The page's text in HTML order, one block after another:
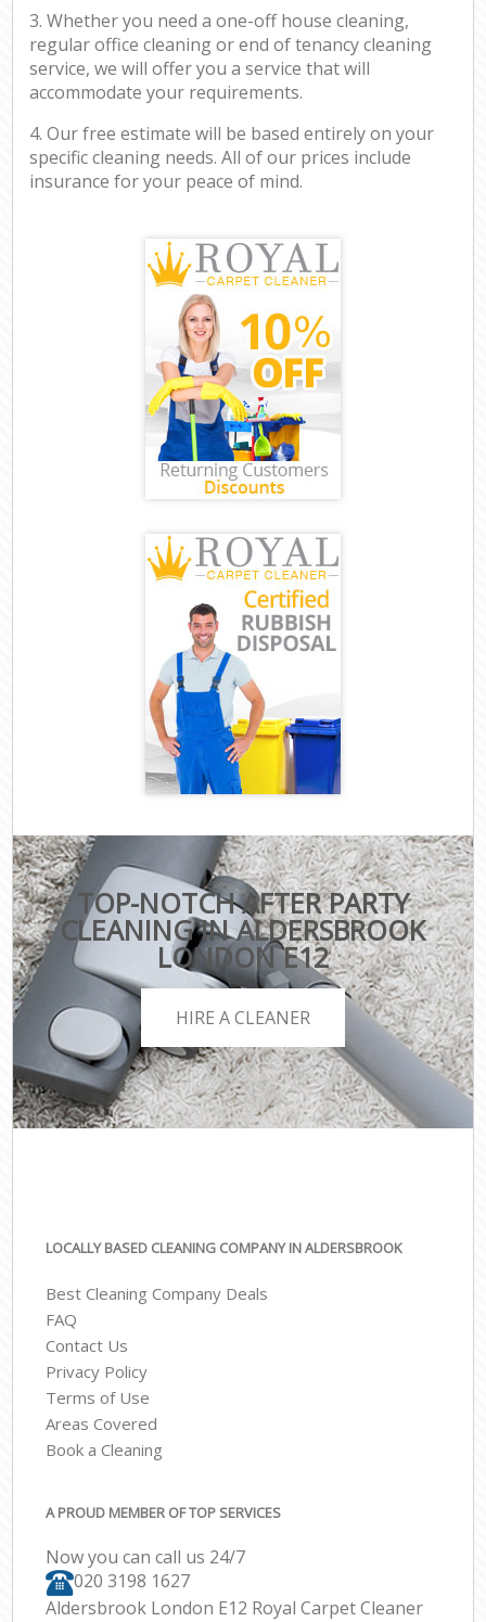
3. Whether you need a one-off house cleaning,
regular office cleaning or end of tenancy cleaning
service, we will offer you a service that will
accommodate your requirements.
4. Our free estimate will be based entirely on your
specific cleaning needs. All of our prices include
insurance for your peace of mind.
TOP-NOTCH AFTER PARTY
CLEANING IN ALDERSBROOK
LONDON E12
HIRE A CLEANER
LOCALLY BASED CLEANING COMPANY IN ALDERSBROOK
Best Cleaning Company Deals
FAQ
Contact Us
Privacy Policy
Terms of Use
Areas Covered
Book a Cleaning
A PROUD MEMBER OF TOP SERVICES
Now you can call us 24/7
‎020 3198 1627
Aldersbrook London E12 Royal Carpet Cleaner